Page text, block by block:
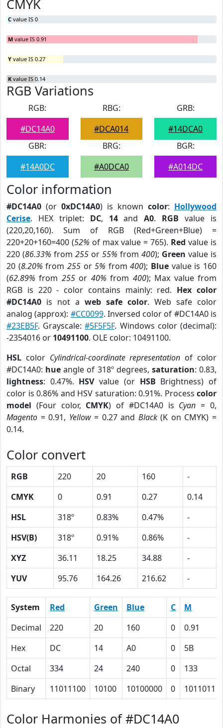
CMYK
C value IS 0
M value IS 0.91
Y value IS 0.27
K value IS 0.14
RGB Variations
RGB:
#DC14A0
RBG:
#DCA014
GRB:
#14DCA0
GBR:
#14A0DC
BRG:
#A0DCA0
BGR:
#A014DC
Color information
#DC14A0 (or 0xDC14A0) is known color: Hollywood
Cerise. HEX triplet: DC, 14andA0. RGB value is
(220,20,160). Sum of RGB (Red+Green+Blue) =
220+20+160=400 (52% of max value = 765). Red value is
220 (86.33% from 255 or 55% from 400); Green value is
20 (8.20% from 255or5% from400); Blue value is 160
(62.89% from 255or 40% from 400); Max value from
RGB is 220 - color contains mainly: red. Hex color
#DC14A0 is not a web safe color. Web safe color
analog (approx): #CC0099. Inversed color of #DC14A0 is
#23EB5F. Grayscale:#5F5F5F. Windows color (decimal):
-2354016 or 10491100. OLE color: 10491100.
HSL color Cylindrical-coordinate representation of color
#DC14A0: hue angle of 318º degrees, saturation: 0.83,
lightness: 0.47%. HSVvalue (or HSB Brightness) of
color is 0.86% and HSV saturation: 0.91%. Process color
model (Four color, CMYK) of #DC14A0 is Cyan = 0,
Magento = 0.91, Yellow= 0.27 and Black(K on CMYK) =
0.14.
Color convert
RGB 220 20 160
-
CMYK
0 0.91 0.27
0.14
HSL
318º 0.83% 0.47%
-
HSV(B)
318º 0.91% 0.86%
-
XYZ
36.11 18.25 34.88
-
YUV
95.76 164.26 216.62 -
System Red Green Blue C
M
Decimal
220 20 160 0
0.91
Hex
DC 14 A0 0
5B
Octal
334 24 240 0
133
Binary
11011100 10100 10100000 0 1011011
Color Harmonies of #DC14A0